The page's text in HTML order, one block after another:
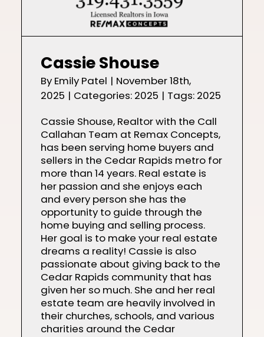
Cassie Shouse
By Emily Patel | November 18th,
2025 | Categories: 2025 | Tags: 2025
Cassie Shouse, Realtor with the Call
Callahan Team at Remax Concepts,
has been serving home buyers and
sellers in the Cedar Rapids metro for
more than 14 years. Real estate is
her passion and she enjoys each
and every person she has the
opportunity to guide through the
home buying and selling process.
Her goal is to make your real estate
dreams a reality! Cassie is also
passionate about giving back to the
Cedar Rapids community that has
given her so much. She and her real
estate team are heavily involved in
their churches, schools, and various
charities around the Cedar